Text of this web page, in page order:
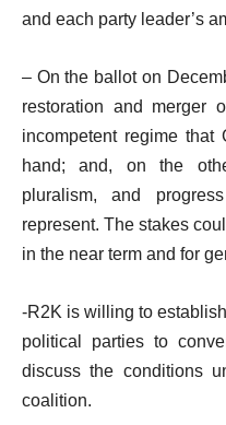
and each party leader’s
– On the ballot on
restoration and merger
incompetent regime that
hand; and, on the
pluralism, and
represent. The stakes
in the near term and for
-R2K is willing to
political parties to
discuss the conditions
coalition.